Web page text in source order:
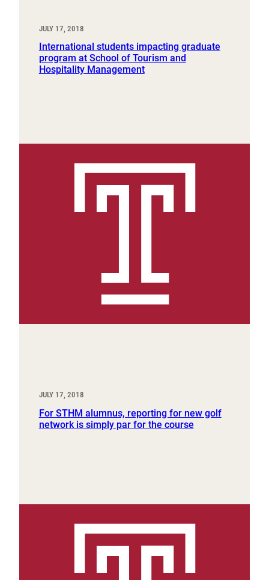
JULY 17, 2018
International students impacting graduate
program at School of Tourism and
Hospitality Management
JULY 17, 2018
For STHM alumnus, reporting for new golf
network is simply par for the course